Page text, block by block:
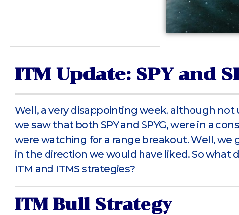
ITM Update: SPY and
Well, a very disappointing week, although not
we saw that both SPY and SPYG, were in a
were watching for a range breakout. Well, we
in the direction we would have liked. So what
ITM and ITMS strategies?
ITM Bull Strategy